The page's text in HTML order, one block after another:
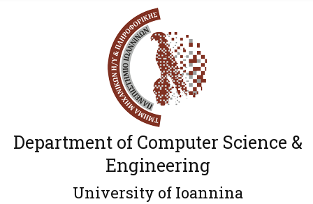
Department of Computer Science &
Engineering
University of Ioannina